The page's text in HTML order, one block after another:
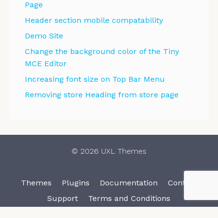
Page
Header section mobile compatability
Demo Site
Change the background color of the Tiny
MCE Editor
Increasing font size on Top Bar Menu
Removing store Heading from store page
© 2026 UXL Themes
Themes Plugins Documentation
Contact
Support
Terms and Conditions